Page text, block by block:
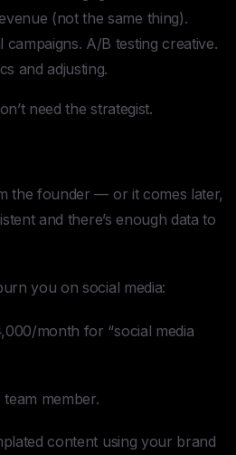
(not the same thing).
campaigns. A/B testing creative.
and adjusting.
need the strategist.
the founder — or it comes later,
and there’s enough data to
you on social media:
month for “social media
member.
content using your brand